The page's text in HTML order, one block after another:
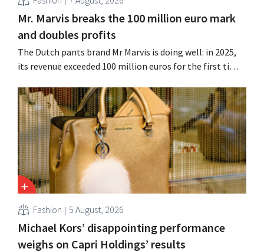
Mr. Marvis breaks the 100 million euro mark
and doubles profits
The Dutch pants brand Mr Marvis is doing well: in 2025,
its revenue exceeded 100 million euros for the first time,
investments appear to be paying off.
Fashion 5 August, 2026
Michael Kors’ disappointing performance
weighs on Capri Holdings’ results